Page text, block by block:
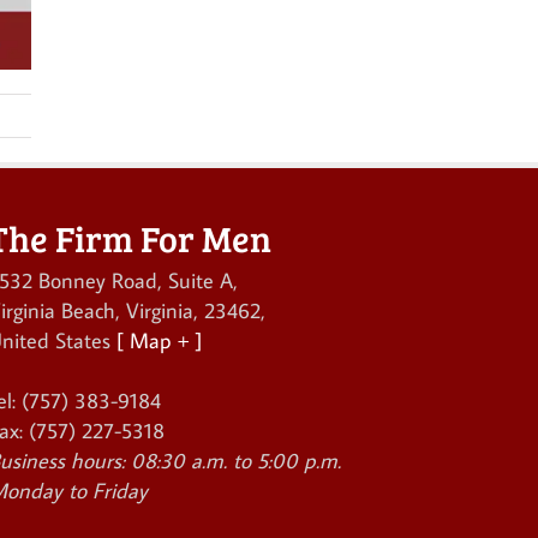
Firm For Men
Bonney Road, Suite A,
Beach,Virginia,23462,
States [ Map + ]
(757) 383-9184
(757) 227-5318
hours: 08:30 a.m. to 5:00 p.m.
to Friday